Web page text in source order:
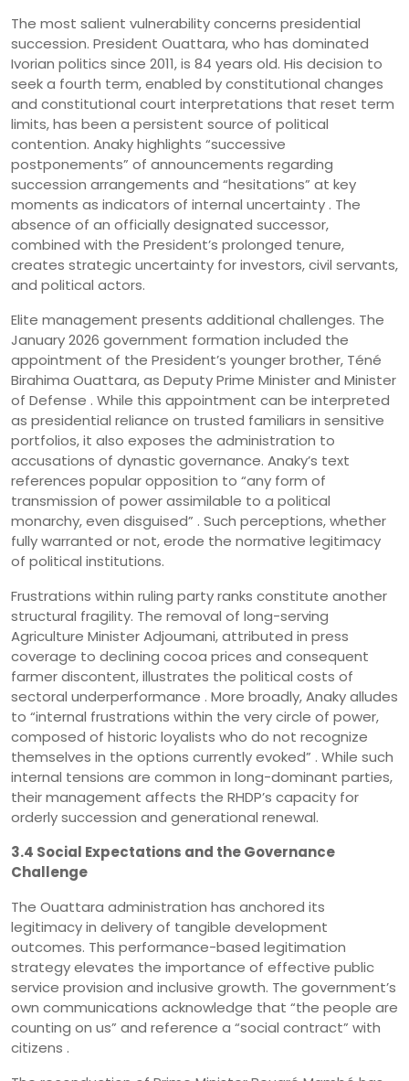
The most salient vulnerability concerns presidential
succession. President Ouattara, who has dominated
Ivorian politics since 2011, is 84 years old. His decision to
seek a fourth term, enabled by constitutional changes
and constitutional court interpretations that reset term
limits, has been a persistent source of political
contention. Anaky highlights “successive
postponements” of announcements regarding
succession arrangements and “hesitations” at key
moments as indicators of internal uncertainty . The
absence of an officially designated successor,
combined with the President’s prolonged tenure,
creates strategic uncertainty for investors, civil servants,
and political actors.
Elite management presents additional challenges. The
January 2026 government formation included the
appointment of the President’s younger brother, Téné
Birahima Ouattara, as Deputy Prime Minister and Minister
of Defense . While this appointment can be interpreted
as presidential reliance on trusted familiars in sensitive
portfolios, it also exposes the administration to
accusations of dynastic governance. Anaky’s text
references popular opposition to “any form of
transmission of power assimilable to a political
monarchy, even disguised” . Such perceptions, whether
fully warranted or not, erode the normative legitimacy
of political institutions.
Frustrations within ruling party ranks constitute another
structural fragility. The removal of long-serving
Agriculture Minister Adjoumani, attributed in press
coverage to declining cocoa prices and consequent
farmer discontent, illustrates the political costs of
sectoral underperformance . More broadly, Anaky alludes
to “internal frustrations within the very circle of power,
composed of historic loyalists who do not recognize
themselves in the options currently evoked” . While such
internal tensions are common in long-dominant parties,
their management affects the RHDP’s capacity for
orderly succession and generational renewal.
3.4 Social Expectations and the Governance
Challenge
The Ouattara administration has anchored its
legitimacy in delivery of tangible development
outcomes. This performance-based legitimation
strategy elevates the importance of effective public
service provision and inclusive growth. The government’s
own communications acknowledge that “the people are
counting on us” and reference a “social contract” with
citizens .